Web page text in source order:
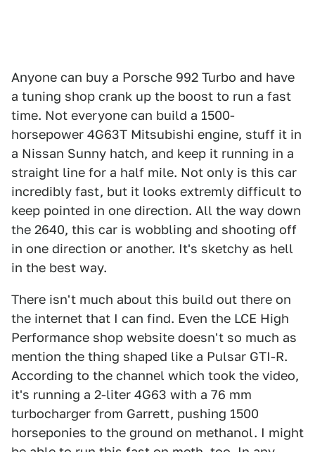
Anyone can buy a Porsche 992 Turbo and have
a tuning shop crank up the boost to run a fast
time. Not everyone can build a 1500-
horsepower 4G63T Mitsubishi engine, stuff it in
a Nissan Sunny hatch, and keep it running in a
straight line for a half mile. Not only is this car
incredibly fast, but it looks extremly difficult to
keep pointed in one direction. All the way down
the 2640, this car is wobbling and shooting off
in one direction or another. It's sketchy as hell
in the best way.
There isn't much about this build out there on
the internet that I can find. Even the LCE High
Performance shop website doesn't so much as
mention the thing shaped like a Pulsar GTI-R.
According to the channel which took the video,
it's running a 2-liter 4G63 with a 76 mm
turbocharger from Garrett, pushing 1500
horseponies to the ground on methanol. I might